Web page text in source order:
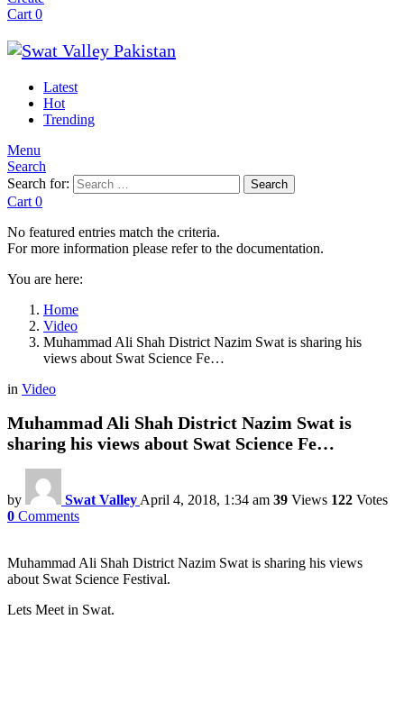
Cart 0
Latest
Hot
Trending
Menu
Search
Search for:
Search
Cart 0
No featured entries match the criteria.
For more information please refer to the documentation.
You are here:
Home
Video
Muhammad Ali Shah District Nazim Swat is sharing his
views about Swat Science Fe…
in Video
Muhammad Ali Shah District Nazim Swat is
sharing his views about Swat Science Fe…
by Swat Valley April 4, 2018, 1:34 am 39 Views 122 Votes
0 Comments
Muhammad Ali Shah District Nazim Swat is sharing his views
about Swat Science Festival.
Lets Meet in Swat.